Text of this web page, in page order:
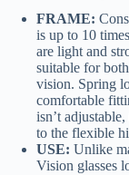
FRAME:
is up to 10
are light and
suitable for
vision. Spring
comfortable
isn’t
to the flexible
USE: Unlike
Vision glasses